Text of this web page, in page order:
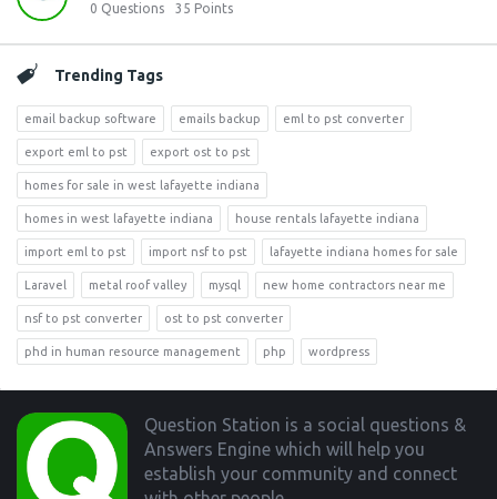
0 Questions 35 Points
Trending Tags
email backup software emails backup eml to pst converter
export eml to pst export ost to pst
homes for sale in west lafayette indiana
homes in west lafayette indiana house rentals lafayette indiana
import eml to pst import nsf to pst lafayette indiana homes for sale
Laravel metal roof valley mysql new home contractors near me
nsf to pst converter ost to pst converter
phd in human resource management php wordpress
Footer
Question Station is a social questions &
Answers Engine which will help you
establish your community and connect